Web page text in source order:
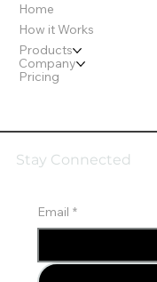
Home
How it Works
Products
Company
Pricing
Stay Connected
Email *